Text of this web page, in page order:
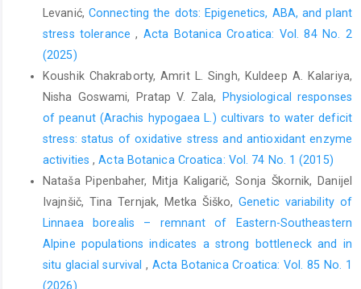
Levanić, Connecting the dots: Epigenetics, ABA, and plant
stress tolerance,Acta Botanica Croatica: Vol. 84 No. 2
(2025)
Koushik Chakraborty, Amrit L. Singh, Kuldeep A. Kalariya,
Nisha Goswami, Pratap V. Zala,
Physiological responses
of peanut (Arachis hypogaea L.) cultivars to water deficit
stress: status of oxidative stress and antioxidant enzyme
activities,Acta Botanica Croatica: Vol. 74 No. 1 (2015)
Nataša Pipenbaher, Mitja Kaligarič, Sonja Škornik, Danijel
Ivajnšič, Tina Ternjak, Metka Šiško,Genetic variability of
Linnaea borealis – remnant of Eastern-Southeastern
Alpine populations indicates a strong bottleneck and in
situ glacial survival , Acta Botanica Croatica: Vol. 85 No. 1
(2026)